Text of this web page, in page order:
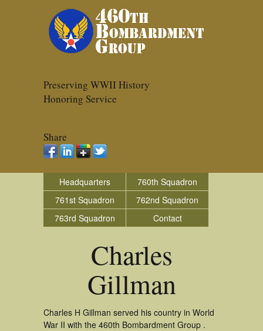
Preserving WWII History
Honoring Service
Share
Headquarters
760th Squadron
761st Squadron
762nd Squadron
763rd Squadron
Contact
Charles
Gillman
Charles H Gillman served his country in World
War II with the 460th Bombardment Group .